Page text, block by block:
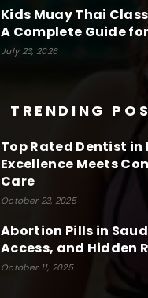
Kids Muay Thai
A Complete Guide
July 23, 2026
TRENDING
Top Rated Dentist in
Excellence Meets
Care
October 23, 2025
Abortion Pills in
Access, and Hidden
October 11, 2025